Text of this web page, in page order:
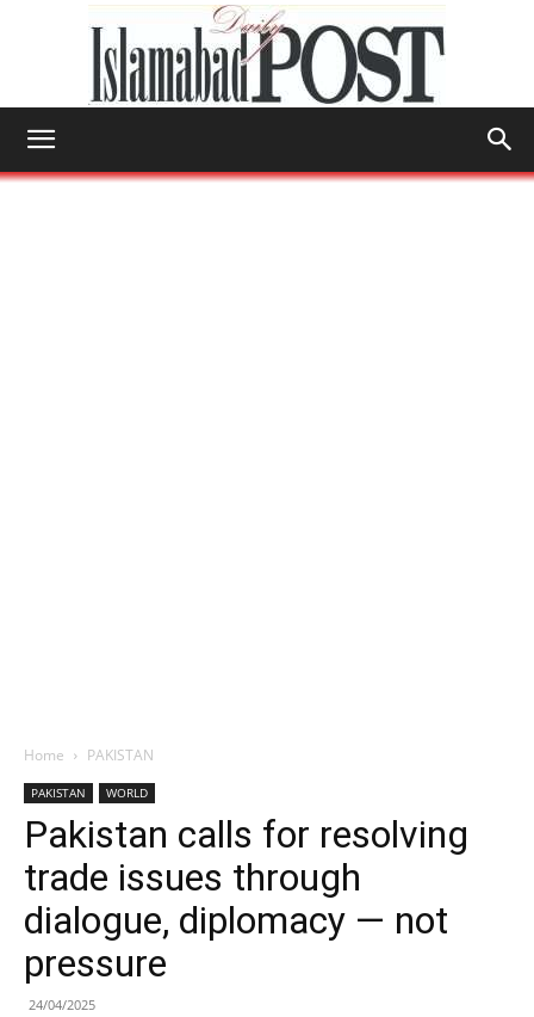
Home PAKISTAN
PAKISTAN WORLD
Pakistan calls for resolving
trade issues through
dialogue, diplomacy — not
pressure
24/04/2025